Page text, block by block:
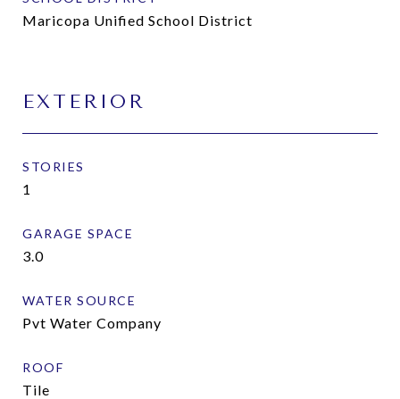
Maricopa Unified School District
EXTERIOR
STORIES
1
GARAGE SPACE
3.0
WATER SOURCE
Pvt Water Company
ROOF
Tile